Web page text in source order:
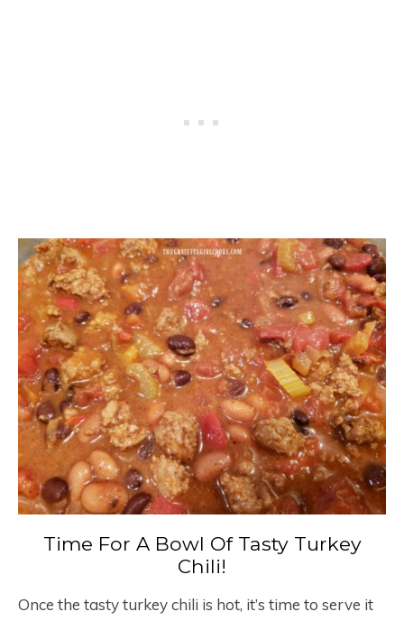
Time For A Bowl Of Tasty Turkey
Chili!
Once the tasty turkey chili is hot, it’s time to serve it